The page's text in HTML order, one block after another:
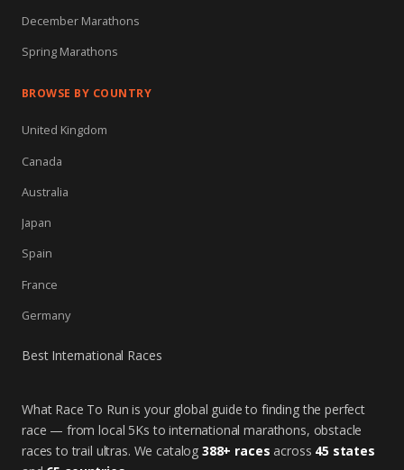
December Marathons
Spring Marathons
BROWSE BY COUNTRY
United Kingdom
Canada
Australia
Japan
Spain
France
Germany
Best International Races
What Race To Run is your global guide to finding the perfect
race — from local 5Ks to international marathons, obstacle
races to trail ultras. We catalog 388+ races across 45 states